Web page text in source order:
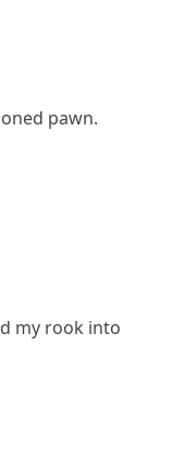
pawn.
my rook into